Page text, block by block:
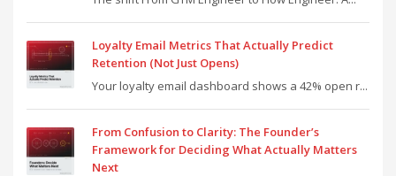
Loyalty Email Metrics That Actually Predict
Retention (Not Just Opens)
Your loyalty email dashboard shows a 42% open r...
From Confusion to Clarity: The Founder’s
Framework for Deciding What Actually Matters
Next